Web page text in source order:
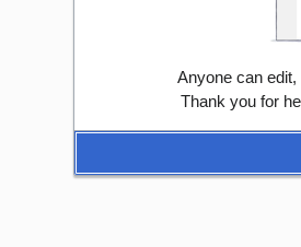
Anyone can
Thank you for